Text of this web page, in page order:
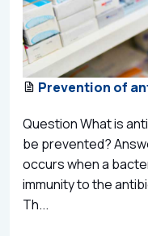
Prevention of
Question What is
be prevented?
occurs when a
immunity to the
Th...